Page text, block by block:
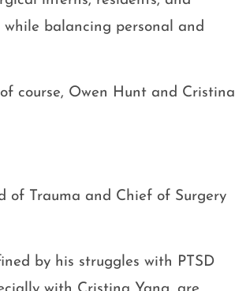
balancing personal and
course, Owen Hunt and Cristina
of Trauma and Chief of Surgery
by his struggles with PTSD